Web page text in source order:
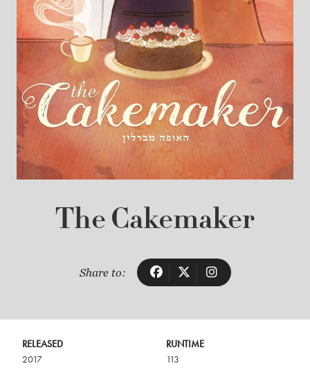
The Cakemaker
Share to:
RELEASED
2017
RUNTIME
113